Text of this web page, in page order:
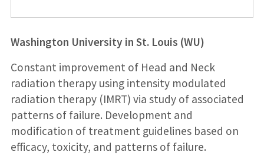
Washington University in St. Louis (WU)
Constant improvement of Head and Neck
radiation therapy using intensity modulated
radiation therapy (IMRT) via study of associated
patterns of failure. Development and
modification of treatment guidelines based on
efficacy, toxicity, and patterns of failure.